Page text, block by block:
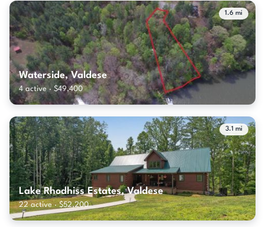
1.6 mi
Waterside, Valdese
4 active · $49,400
3.1 mi
Lake Rhodhiss Estates, Valdese
22 active · $52,200